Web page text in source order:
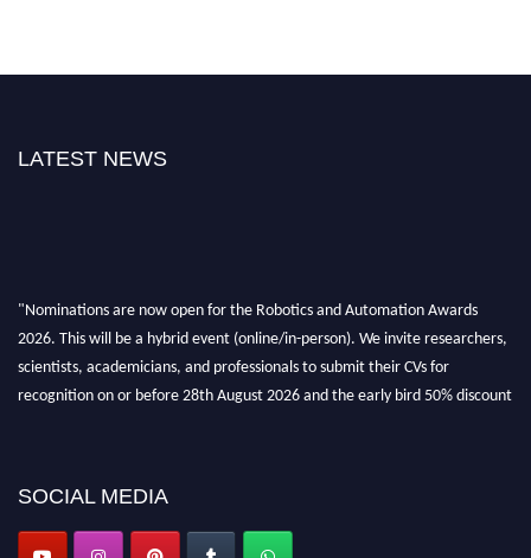
LATEST NEWS
"Nominations are now open for the Robotics and Automation Awards
2026. This will be a hybrid event (online/in-person). We invite researchers,
scientists, academicians, and professionals to submit their CVs for
recognition on or before 28th August 2026 and the early bird 50% discount
SOCIAL MEDIA